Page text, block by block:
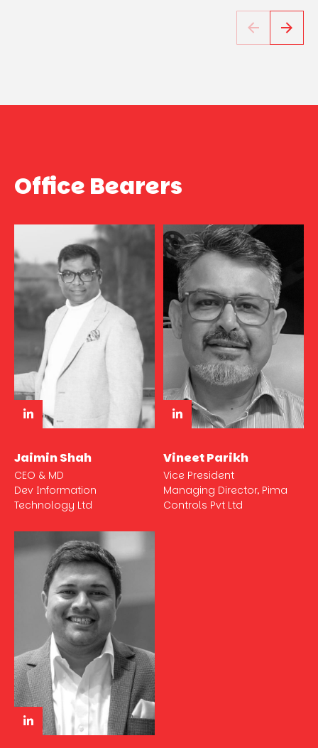
Office Bearers
Jaimin Shah
CEO & MD
Dev Information
Technology Ltd
Vineet Parikh
Vice President
Managing Director, Pima
Controls Pvt Ltd